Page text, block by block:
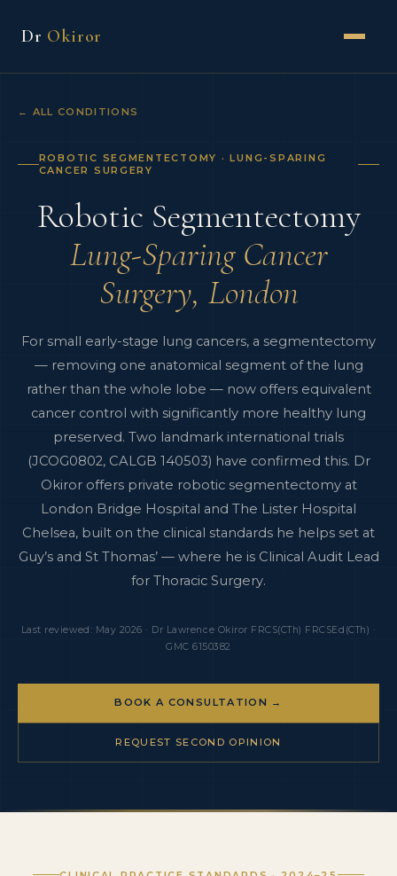
Dr Okiror
← ALL CONDITIONS
ROBOTIC SEGMENTECTOMY · LUNG-SPARING
CANCER SURGERY
Robotic Segmentectomy
Lung-Sparing Cancer
Surgery, London
For small early-stage lung cancers, a segmentectomy
— removing one anatomical segment of the lung
rather than the whole lobe — now offers equivalent
cancer control with significantly more healthy lung
preserved. Two landmark international trials
(JCOG0802, CALGB 140503) have confirmed this. Dr
Okiror offers private robotic segmentectomy at
London Bridge Hospital and The Lister Hospital
Chelsea, built on the clinical standards he helps set at
Guy’s and St Thomas’ — where he is Clinical Audit Lead
for Thoracic Surgery.
Last reviewed: May 2026 · Dr Lawrence Okiror FRCS(CTh) FRCSEd(CTh) ·
GMC 6150382
BOOK A CONSULTATION →
REQUEST SECOND OPINION